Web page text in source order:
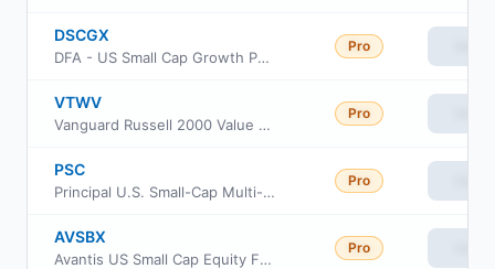
DSCGX
DFA - US Small Cap Growth Portfolio
Pro
VTWV
Vanguard Russell 2000 Value ETF
Pro
PSC
Principal U.S. Small-Cap Multi-Factor ETF
Pro
AVSBX
Avantis US Small Cap Equity Fund Class G
Pro